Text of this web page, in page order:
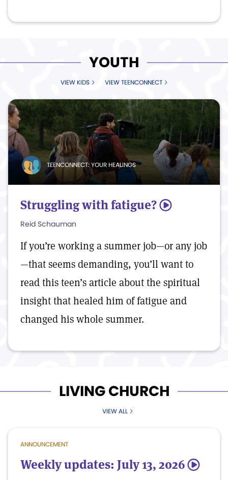
YOUTH
VIEW KIDS VIEW TEENCONNECT
TEENCONNECT: YOUR HEALINGS
Struggling with fatigue? 5
Reid Schauman
If you’re working a summer job—or any job
—that seems demanding, you’ll want to
read this teen’s article about the spiritual
insight that healed him of fatigue and
changed his whole summer.
LIVING CHURCH
VIEW ALL
ANNOUNCEMENT
Weekly updates: July 13, 2026 5